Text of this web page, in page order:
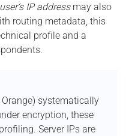
IP addressmay also
routing metadata, this
profile and a
systematically
encryption, these
Server IPs are